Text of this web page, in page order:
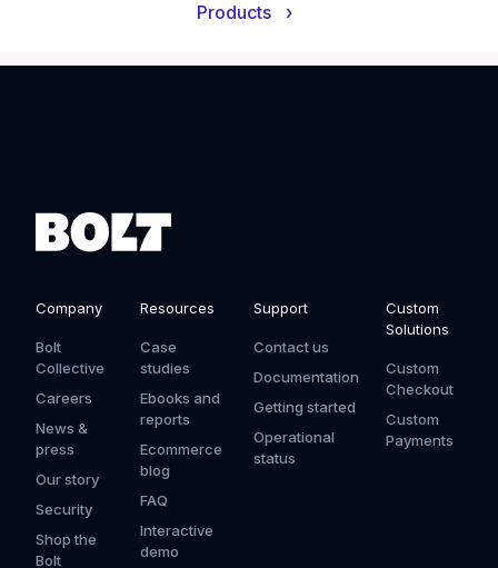
Products ›
Company
Bolt
Collective
Careers
News &
press
Our story
Security
Shop the
Bolt
Resources
Case
studies
Ebooks and
reports
Ecommerce
blog
FAQ
Interactive
demo
Support
Contact us
Documentation
Getting started
Operational
status
Custom
Solutions
Custom
Checkout
Custom
Payments